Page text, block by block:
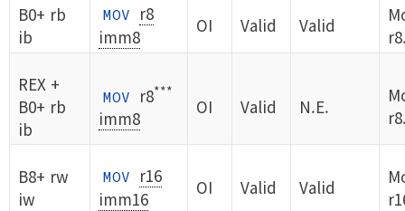
B0+ rb
ib
MOV
r8
imm8
OI Valid Valid
REX +
B0+ rb
ib
MOV r8***
imm8
OI Valid N.E.
B8+ rw
iw
MOV
r16
imm16
OI Valid Valid